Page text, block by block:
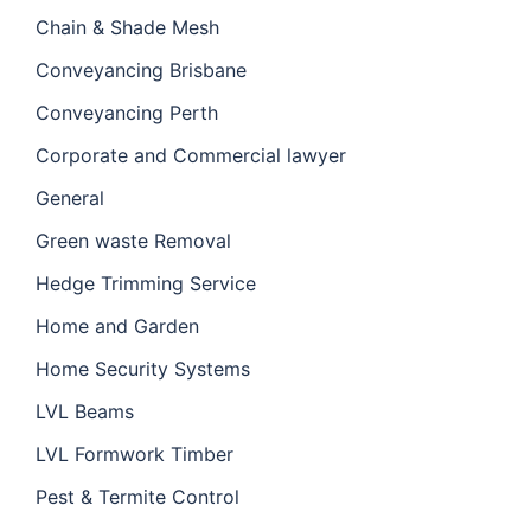
Chain & Shade Mesh
Conveyancing Brisbane
Conveyancing Perth
Corporate and Commercial lawyer
General
Green waste Removal
Hedge Trimming Service
Home and Garden
Home Security Systems
LVL Beams
LVL Formwork Timber
Pest & Termite Control